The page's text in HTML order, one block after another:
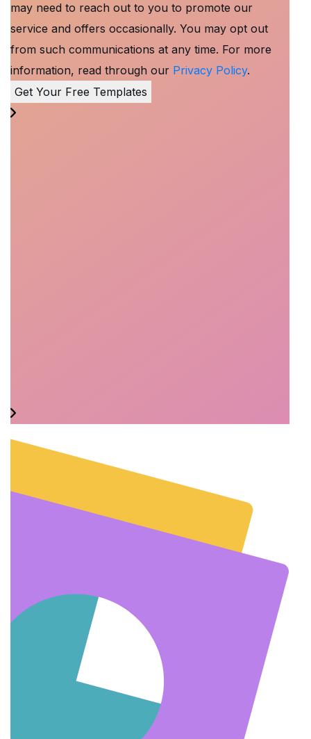
may need to reach out to you to promote our
service and offers occasionally. You may opt out
from such communications at any time. For more
information, read through our Privacy Policy.
Get Your Free Templates